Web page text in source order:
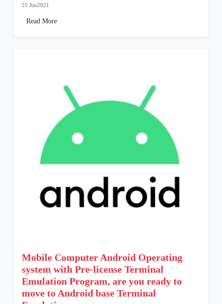
25 Jun2021
Read More
Mobile Computer Android Operating
system with Pre-license Terminal
Emulation Program, are you ready to
move to Android base Terminal